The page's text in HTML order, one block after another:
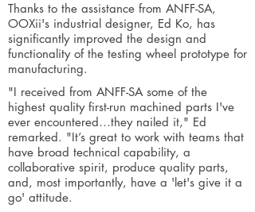
Thanks to the assistance from ANFF-SA,
OOXii's industrial designer, Ed Ko, has
significantly improved the design and
functionality of the testing wheel prototype for
manufacturing.
"I received from ANFF-SA some of the
highest quality first-run machined parts I've
ever encountered…they nailed it," Ed
remarked. "It’s great to work with teams that
have broad technical capability, a
collaborative spirit, produce quality parts,
and, most importantly, have a 'let's give it a
go' attitude.